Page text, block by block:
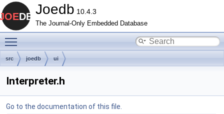
Joedb 10.4.3
The Journal-Only Embedded Database
src joedb ui
Interpreter.h
Go to the documentation of this file.